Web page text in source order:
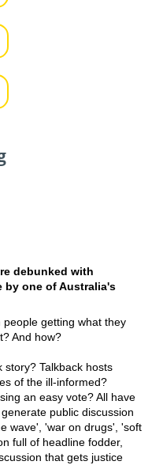
debunked with
by one of Australia's
getting what they
And how?
story? Talkback hosts
of the ill-informed?
an easy vote? All have
public discussion
wave', 'war on drugs', 'soft
full of headline fodder,
that gets justice